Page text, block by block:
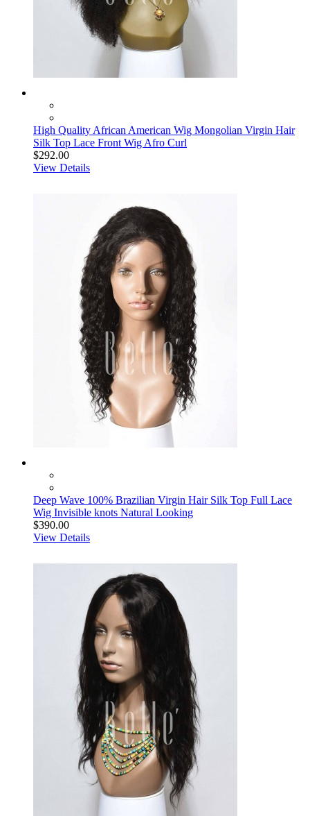
High Quality African American Wig Mongolian Virgin Hair
Silk Top Lace Front Wig Afro Curl
$292.00
View Details
Deep Wave 100% Brazilian Virgin Hair Silk Top Full Lace
Wig Invisible knots Natural Looking
$390.00
View Details